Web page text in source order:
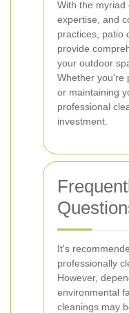
With the myriad
expertise, and
practices, patio
provide
your outdoor
Whether you're
or maintaining
professional
investment.
It's
professionally
However,
environmental
cleanings may